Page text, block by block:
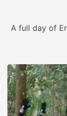
A full day of